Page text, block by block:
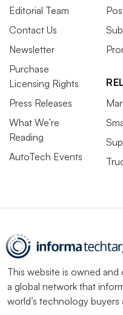
Editorial Team
Contact Us
Newsletter
Purchase
Licensing Rights
Press Releases
What We’re
Reading
AutoTech Events
This website is owned and
a global network that
world’s technology buyers